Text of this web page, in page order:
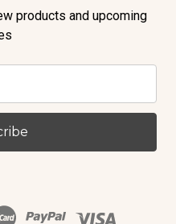
products and upcoming